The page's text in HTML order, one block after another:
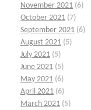
November 2021 (6)
October 2021 (7)
September 2021 (6)
August 2021 (5)
July 2021 (5)
June 2021 (5)
May 2021 (6)
April 2021 (6)
March 2021 (5)